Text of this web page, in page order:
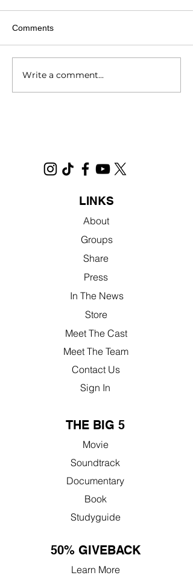
Filmed in Sacramento,
Comments
Write a comment...
LINKS
About
Groups
Share
Press
In The News
Store
Meet The Cast
Meet The Team
Contact Us
Sign In
THE BIG 5
Movie
Soundtrack
Documentary
Book
Studyguide
50% GIVEBACK
Learn More